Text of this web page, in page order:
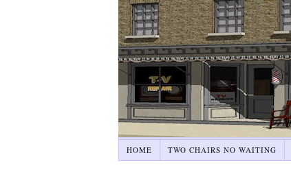
HOME TWO CHAIRS NO WAITING